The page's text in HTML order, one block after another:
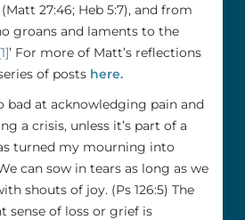
27:46; Heb 5:7), and from
groans and laments to the
’ For more of Matt’s reflections
of posts here.
bad at acknowledging pain and
a crisis, unless it’s part of a
turned my mourning into
can sow in tears as long as we
shouts of joy. (Ps 126:5) The
sense of loss or grief is